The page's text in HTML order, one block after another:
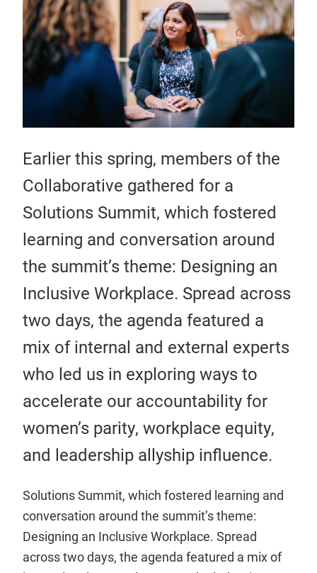
Earlier this spring, members of the
Collaborative gathered for a
Solutions Summit, which fostered
learning and conversation around
the summit’s theme: Designing an
Inclusive Workplace. Spread across
two days, the agenda featured a
mix of internal and external experts
who led us in exploring ways to
accelerate our accountability for
women’s parity, workplace equity,
and leadership allyship influence.
Solutions Summit, which fostered learning and
conversation around the summit’s theme:
Designing an Inclusive Workplace. Spread
across two days, the agenda featured a mix of